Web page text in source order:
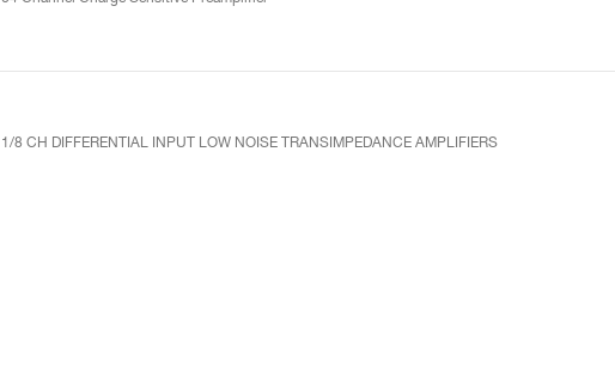
1/8 CH DIFFERENTIAL INPUT LOW NOISE TRANSIMPEDANCE AMPLIFIERS